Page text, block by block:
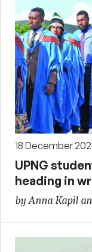
18 December
UPNG
heading in
by Anna Kapil